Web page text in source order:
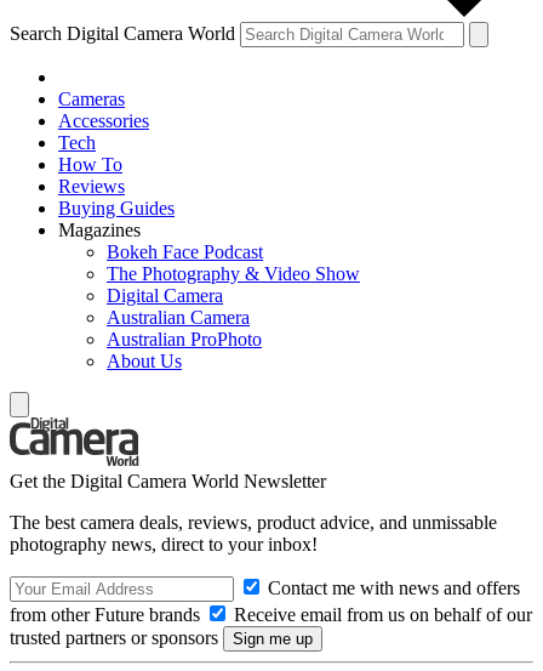
Search Digital Camera World
Cameras
Accessories
Tech
How To
Reviews
Buying Guides
Magazines
Bokeh Face Podcast
The Photography & Video Show
Digital Camera
Australian Camera
Australian ProPhoto
About Us
Get the Digital Camera World Newsletter
The best camera deals, reviews, product advice, and unmissable
photography news, direct to your inbox!
Contact me with news and offers
from other Future brands
Receive email from us on behalf of our
trusted partners or sponsors